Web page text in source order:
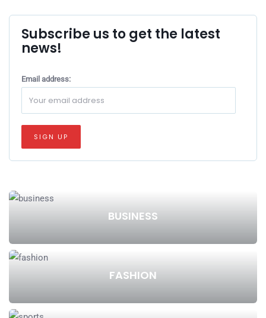
Subscribe us to get the latest
news!
Email address:
BUSINESS
FASHION